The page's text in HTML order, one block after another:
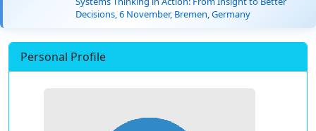
Decisions, 6 November, Bremen, Germany
Personal Profile